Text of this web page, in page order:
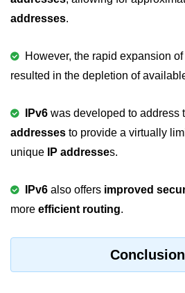
fputc() fgetc() in C
fseek() in C
addresses.
However, the rapid expansion
resulted in the depletion of
IPv6 was developed to address
addresses to provide a virtually
unique
IP addresses.
IPv6 also offers improved
more efficient routing.
Conclusion